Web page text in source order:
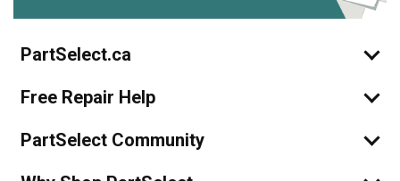
PartSelect.ca
Free Repair Help
PartSelect Community